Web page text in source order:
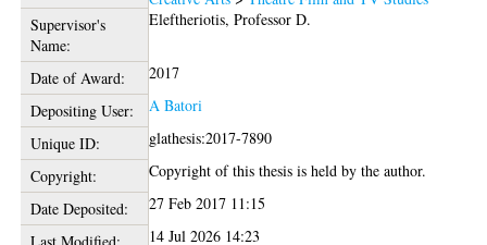
Supervisor's
Name:
Eleftheriotis, Professor D.
Date of Award:
2017
Depositing User:
A Batori
Unique ID:
glathesis:2017-7890
Copyright:
Copyright of this thesis is held by the author.
Date Deposited:
27 Feb 2017 11:15
14 Jul 2026 14:23